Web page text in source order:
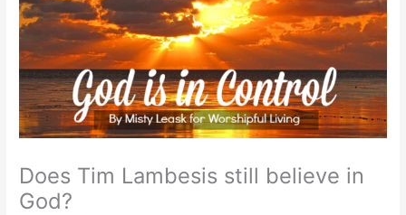
Does Tim Lambesis still believe in
God?